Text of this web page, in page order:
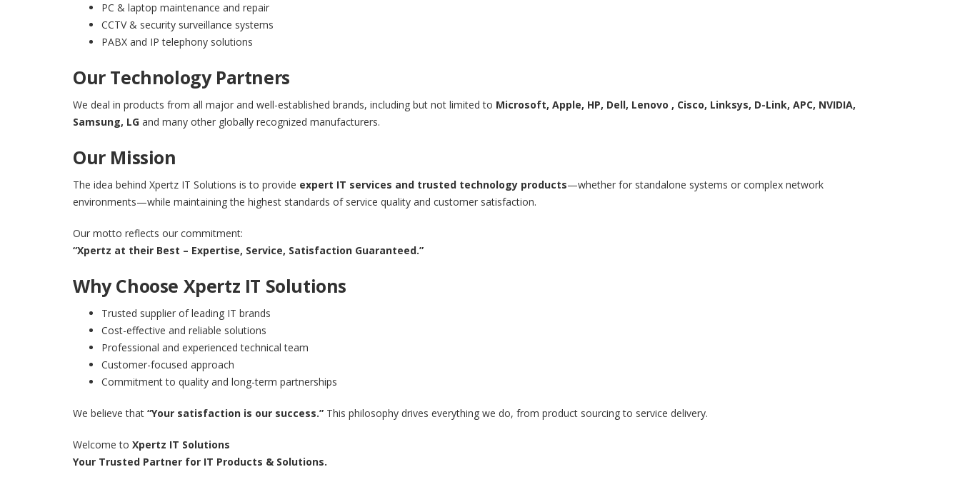
PC & laptop maintenance and repair
CCTV & security surveillance systems
PABX and IP telephony solutions
Our Technology Partners
We deal in products from all major and well-established brands, including but not limited to Microsoft, Apple, HP, Dell, Lenovo , Cisco, Linksys, D-Link, APC, NVIDIA,
Samsung, LG and many other globally recognized manufacturers.
Our Mission
The idea behind Xpertz IT Solutions is to provide expert IT services and trusted technology products—whether for standalone systems or complex network
environments—while maintaining the highest standards of service quality and customer satisfaction.
Our motto reflects our commitment:
“Xpertz at their Best – Expertise, Service, Satisfaction Guaranteed.”
Why Choose Xpertz IT Solutions
Trusted supplier of leading IT brands
Cost-effective and reliable solutions
Professional and experienced technical team
Customer-focused approach
Commitment to quality and long-term partnerships
We believe that “Your satisfaction is our success.” This philosophy drives everything we do, from product sourcing to service delivery.
Welcome to Xpertz IT Solutions
Your Trusted Partner for IT Products & Solutions.